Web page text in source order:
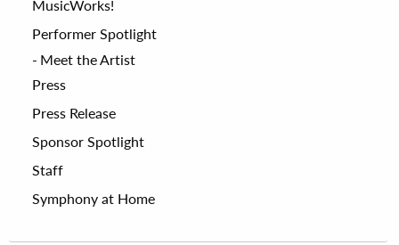
MusicWorks!
Performer Spotlight
Meet the Artist
Press
Press Release
Sponsor Spotlight
Staff
Symphony at Home